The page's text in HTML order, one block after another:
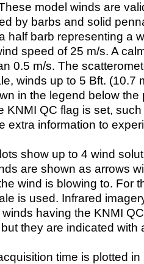
model winds are
by barbs and solid
half barb representing a
speed of 25 m/s. A
0.5 m/s. The
winds up to 5 Bft. (10.7
in the legend below the
KNMI QC flag is set,
extra information to
show up to 4 wind
are shown as arrows
wind is blowing to. For
is used. Infrared
having the KNMI
they are indicated with
time is plotted